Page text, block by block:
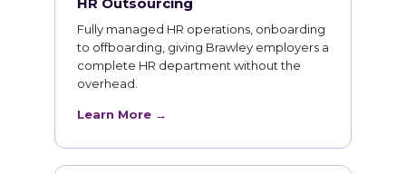
Fully managed HR operations, onboarding
to offboarding, giving Brawley employers a
complete HR department without the
overhead.
Learn More →